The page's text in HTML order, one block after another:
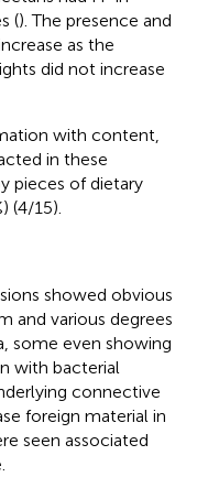
(). The presence and
as the
did not increase
with content,
in these
pieces of dietary
(4/15).
showed obvious
and various degrees
some even showing
with bacterial
connective
foreign material in
seen associated